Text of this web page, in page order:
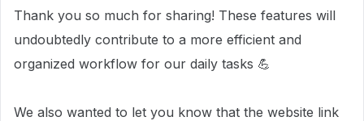
Thank you so much for sharing! These features will
undoubtedly contribute to a more efficient and
organized workflow for our daily tasks 💪
We also wanted to let you know that the website link